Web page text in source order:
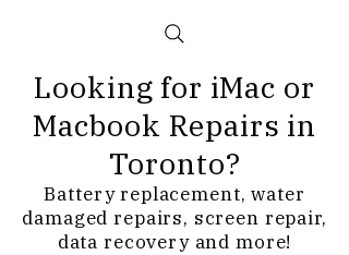
Looking for iMac or
Macbook Repairs in
Toronto?
Battery replacement, water
damaged repairs, screen repair,
data recovery and more!